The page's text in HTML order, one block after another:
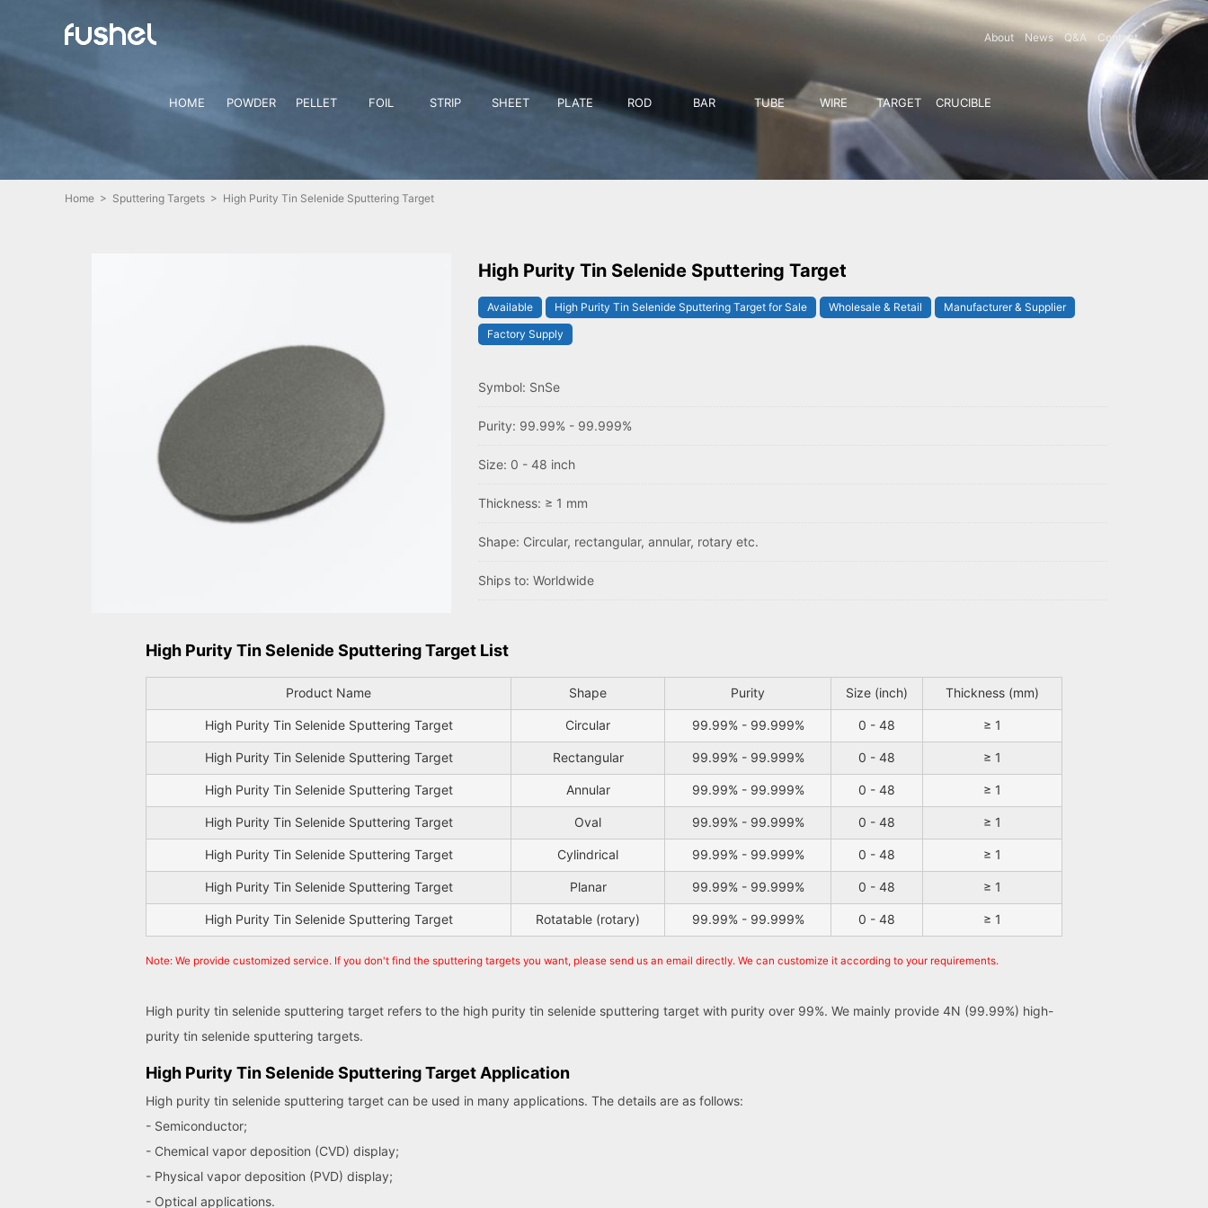
About News Q&A Contact
HOME POWDER PELLET FOIL STRIP SHEET PLATE ROD BAR TUBE WIRE TARGET CRUCIBLE
Home > Sputtering Targets > High Purity Tin Selenide Sputtering Target
High Purity Tin Selenide Sputtering Target
Available High Purity Tin Selenide Sputtering Target for Sale Wholesale & Retail
Manufacturer & Supplier
Factory Supply
Symbol: SnSe
Purity: 99.99% - 99.999%
Size: 0 - 48 inch
Thickness: ≥ 1 mm
Shape: Circular, rectangular, annular, rotary etc.
Ships to: Worldwide
High Purity Tin Selenide Sputtering Target List
Product Name Shape Purity Size (inch) Thickness (mm)
High Purity Tin Selenide Sputtering Target Circular 99.99% - 99.999% 0 - 48 ≥ 1
High Purity Tin Selenide Sputtering Target Rectangular 99.99% - 99.999% 0 - 48 ≥ 1
High Purity Tin Selenide Sputtering Target Annular 99.99% - 99.999% 0 - 48 ≥ 1
High Purity Tin Selenide Sputtering Target Oval 99.99% - 99.999% 0 - 48 ≥ 1
High Purity Tin Selenide Sputtering Target Cylindrical 99.99% - 99.999% 0 - 48 ≥ 1
High Purity Tin Selenide Sputtering Target Planar 99.99% - 99.999% 0 - 48 ≥ 1
High Purity Tin Selenide Sputtering Target Rotatable (rotary) 99.99% - 99.999% 0 - 48 ≥ 1
Note: We provide customized service. If you don't find the sputtering targets you want, please send us an email directly. We can customize it according to your requirements.
High purity tin selenide sputtering target refers to the high purity tin selenide sputtering target with purity over 99%. We mainly provide 4N (99.99%) high-
purity tin selenide sputtering targets.
High Purity Tin Selenide Sputtering Target Application
High purity tin selenide sputtering target can be used in many applications. The details are as follows:
- Semiconductor;
- Chemical vapor deposition (CVD) display;
- Physical vapor deposition (PVD) display;
- Optical applications.